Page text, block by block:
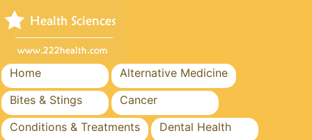
Home
Alternative Medicine
Bites & Stings
Cancer
Conditions & Treatments
Dental Health